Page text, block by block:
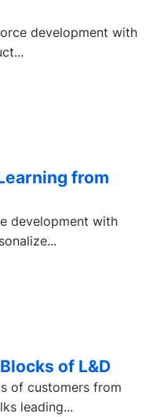
development with
third. A product...
from
development with
the second and the third. "Personalize...
of L&D
of customers from
leading...